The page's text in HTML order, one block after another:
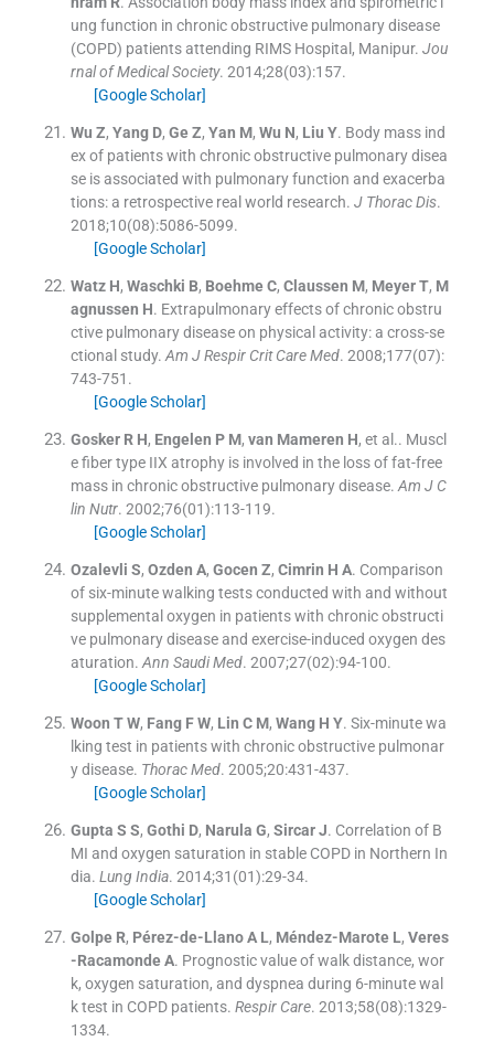
ung function in chronic obstructive pulmonary disease
(COPD) patients attending RIMS Hospital, Manipur. Jou
rnal of Medical Society. 2014;28(03):157.
[Google Scholar]
Wu Z, Yang D, Ge Z, Yan M, Wu N, Liu Y. Body mass ind
ex of patients with chronic obstructive pulmonary disea
se is associated with pulmonary function and exacerba
tions: a retrospective real world research. J Thorac Dis.
2018;10(08):5086-5099.
[Google Scholar]
Watz H, Waschki B, Boehme C, Claussen M, Meyer T, M
agnussen H. Extrapulmonary effects of chronic obstru
ctive pulmonary disease on physical activity: a cross-se
ctional study. Am J Respir Crit Care Med. 2008;177(07):
743-751 .
[Google Scholar]
Gosker R H, Engelen P M, van Mameren H, et al.. Muscl
e fiber type IIX atrophy is involved in the loss of fat-free
mass in chronic obstructive pulmonary disease. Am J C
lin Nutr. 2002;76(01):113-119.
[Google Scholar]
Ozalevli S, Ozden A, Gocen Z, Cimrin H A. Comparison
of six-minute walking tests conducted with and without
supplemental oxygen in patients with chronic obstructi
ve pulmonary disease and exercise-induced oxygen des
aturation. Ann Saudi Med. 2007;27(02):94-100.
[Google Scholar]
Woon T W, Fang F W, Lin C M, Wang H Y. Six-minute wa
lking test in patients with chronic obstructive pulmonar
y disease. Thorac Med. 2005;20:431-437.
[Google Scholar]
Gupta S S, Gothi D, Narula G, Sircar J. Correlation of B
MI and oxygen saturation in stable COPD in Northern In
dia. Lung India. 2014;31 (01):29-34.
[Google Scholar]
Golpe R, Pérez-de-Llano A L, Méndez-Marote L, Veres
-Racamonde A. Prognostic value of walk distance, wor
k, oxygen saturation, and dyspnea during 6-minute wal
k test in COPD patients. Respir Care. 2013;58(08):1329-
1334.